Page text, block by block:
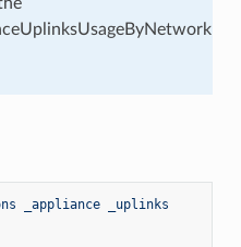
_appliance _uplinks